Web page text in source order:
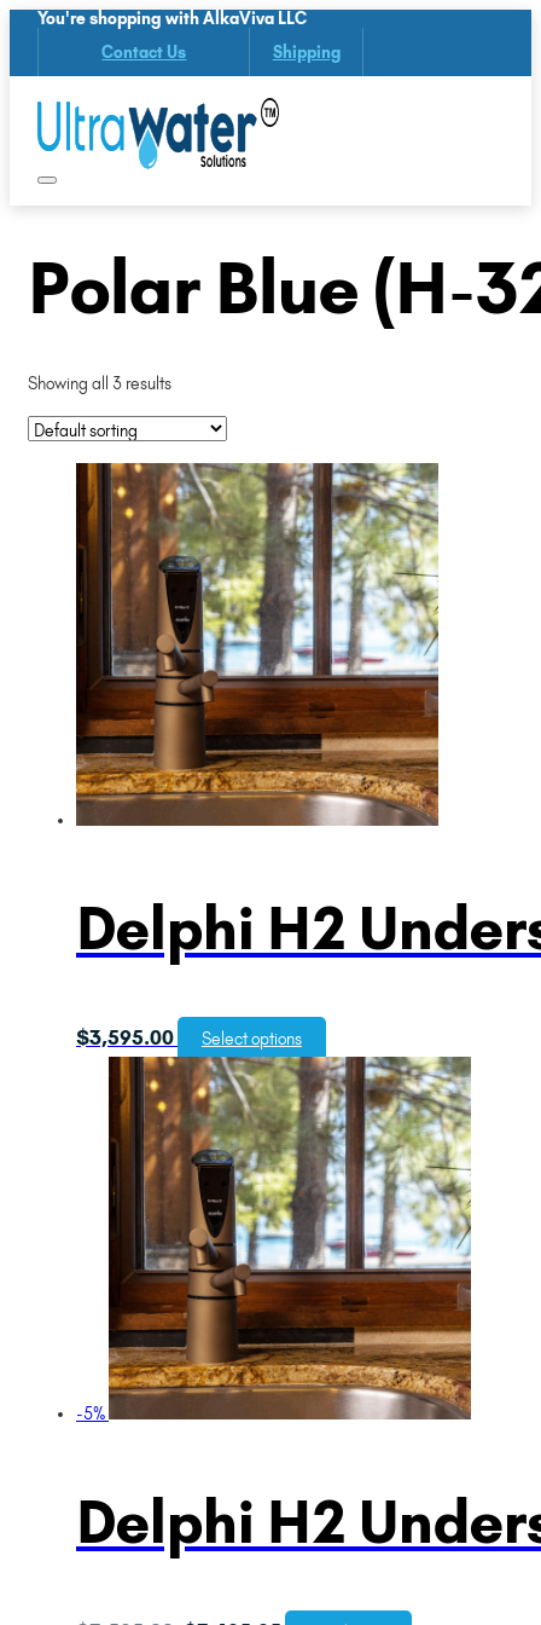
You're shopping with AlkaViva LLC
Contact Us Shipping
Polar Blue (H-
Showing all 3 results
Delphi H2
$3,595.00 Select options
-5%
Delphi H2